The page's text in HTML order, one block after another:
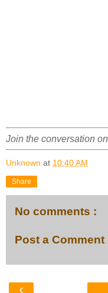
Join the conversation on
Unknown at 10:40 AM
Share
No comments :
Post a Comment
‹